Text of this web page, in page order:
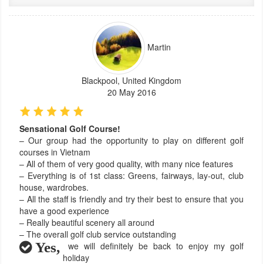
Martin
Blackpool, United Kingdom
20 May 2016
Sensational Golf Course!
– Our group had the opportunity to play on different golf
courses in Vietnam
– All of them of very good quality, with many nice features
– Everything is of 1st class: Greens, fairways, lay-out, club
house, wardrobes.
– All the staff is friendly and try their best to ensure that you
have a good experience
– Really beautiful scenery all around
– The overall golf club service outstanding
Yes,
we will definitely be back to enjoy my golf
holiday